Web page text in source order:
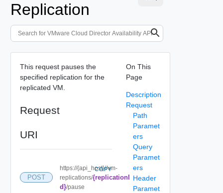
Replication
This request pauses the
specified replication for the
replicated VM.
Request
URI
POST
https://{api_host}//vm-
replications/{replicationI
d}/pause
COPY
On This
Page
Description
Request
Path
Paramet
ers
Query
Paramet
ers
Header
Paramet